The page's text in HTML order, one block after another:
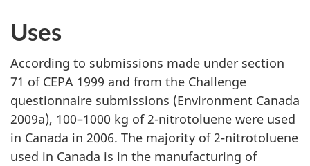
Uses
According to submissions made under section
71 of CEPA 1999 and from the Challenge
questionnaire submissions (Environment Canada
2009a), 100–1000 kg of 2-nitrotoluene were used
in Canada in 2006. The majority of 2-nitrotoluene
used in Canada is in the manufacturing of